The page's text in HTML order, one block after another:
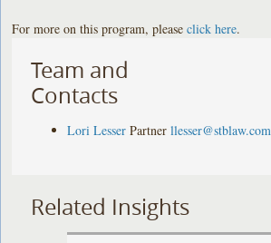
For more on this program, pleaseclick here.
Team and
Contacts
Lori Lesser Partner llesser@stblaw.com
Related Insights